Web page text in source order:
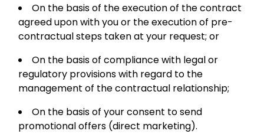
On the basis of the execution of the contract
agreed upon with you or the execution of pre-
contractual steps taken at your request; or
On the basis of compliance with legal or
regulatory provisions with regard to the
management of the contractual relationship;
On the basis of your consent to send
promotional offers (direct marketing).